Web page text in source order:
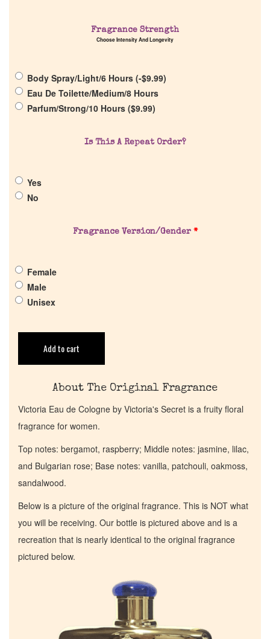
Our Custom Fragrances
Reviews
Fragrance Strength
Choose Intensity And Longevity
Body Spray/Light/6 Hours (-$9.99)
Eau De Toilette/Medium/8 Hours
Parfum/Strong/10 Hours ($9.99)
Is This A Repeat Order?
Yes
No
Fragrance Version/Gender *
Female
Male
Unisex
Add to cart
About The Original Fragrance
Victoria Eau de Cologne by Victoria's Secret is a fruity floral
fragrance for women.
Top notes: bergamot, raspberry; Middle notes: jasmine, lilac,
and Bulgarian rose; Base notes: vanilla, patchouli, oakmoss,
sandalwood.
Below is a picture of the original fragrance. This is NOT what
you will be receiving. Our bottle is pictured above and is a
recreation that is nearly identical to the original fragrance
pictured below.